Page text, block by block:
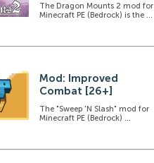
The Dragon Mounts 2 mod for
Minecraft PE (Bedrock) is the ...
Mod: Improved
Combat [26+]
The "Sweep 'N Slash" mod for
Minecraft PE (Bedrock) ...